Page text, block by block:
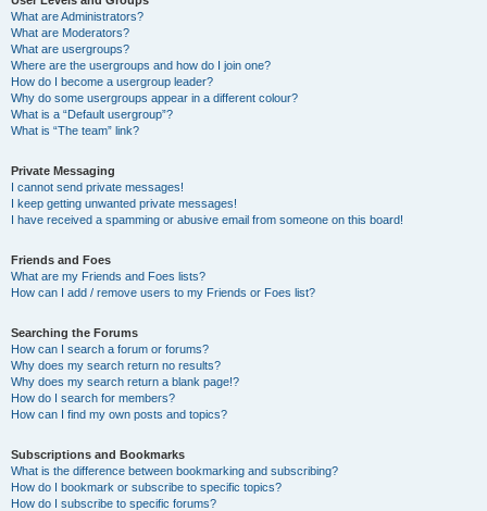
What are Administrators?
What are Moderators?
What are usergroups?
Where are the usergroups and how do I join one?
How do I become a usergroup leader?
Why do some usergroups appear in a different colour?
What is a “Default usergroup”?
What is “The team” link?
Private Messaging
I cannot send private messages!
I keep getting unwanted private messages!
I have received a spamming or abusive email from someone on this board!
Friends and Foes
What are my Friends and Foes lists?
How can I add / remove users to my Friends or Foes list?
Searching the Forums
How can I search a forum or forums?
Why does my search return no results?
Why does my search return a blank page!?
How do I search for members?
How can I find my own posts and topics?
Subscriptions and Bookmarks
What is the difference between bookmarking and subscribing?
How do I bookmark or subscribe to specific topics?
How do I subscribe to specific forums?